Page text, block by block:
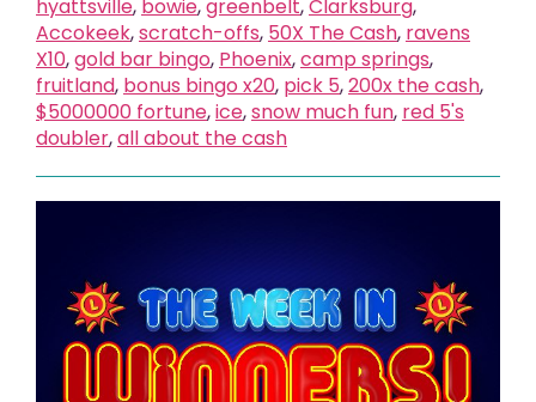
hyattsville, bowie,greenbelt,Clarksburg,
Accokeek,scratch-offs, 50X The Cash, ravens
X10,gold bar bingo, Phoenix,camp springs,
fruitland, bonus bingo x20, pick 5,200x the cash,
$5000000 fortune,ice,snow much fun, red 5's
doubler,all about the cash